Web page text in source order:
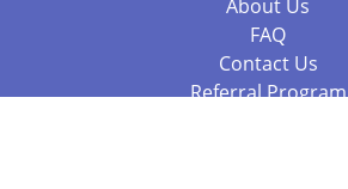
About Us
FAQ
Contact Us
Referral Program